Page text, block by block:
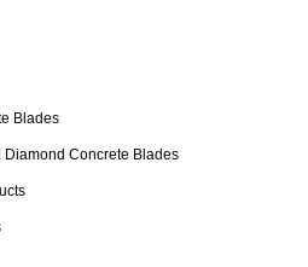
Blades
Diamond Concrete Blades